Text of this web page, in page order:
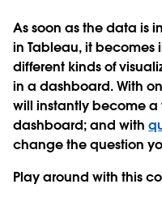
As soon as the data is
in Tableau, it
different kinds of
in a dashboard. With
will instantly become a
dashboard; and with
change the question
Play around with this